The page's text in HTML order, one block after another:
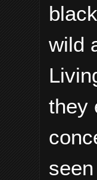
wild
they